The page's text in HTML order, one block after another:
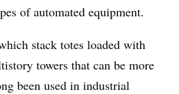
of automated equipment.
stack totes loaded with
towers that can be more
been used in industrial